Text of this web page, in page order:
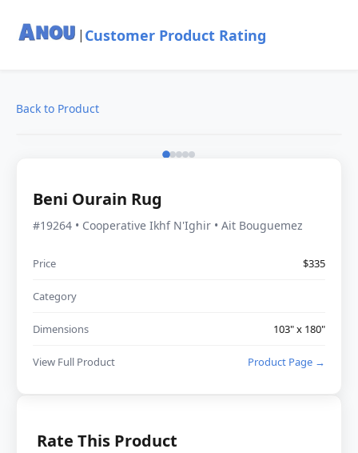
| Customer Product Rating
Back to Product
Beni Ourain Rug
#19264 • Cooperative Ikhf N'Ighir • Ait Bouguemez
Price $335
Category
Dimensions 103" x 180"
View Full Product Product Page →
Rate This Product